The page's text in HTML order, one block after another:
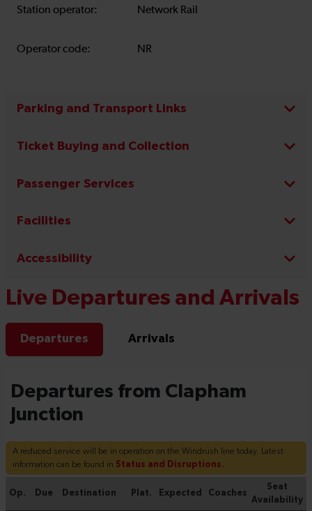
Station operator: Network Rail
Operator code: NR
Parking and Transport Links
Ticket Buying and Collection
Passenger Services
Facilities
Accessibility
Live Departures and Arrivals
Departures Arrivals